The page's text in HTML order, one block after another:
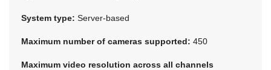
System type: Server-based
Maximum number of cameras supported: 450
Maximum video resolution across all channels